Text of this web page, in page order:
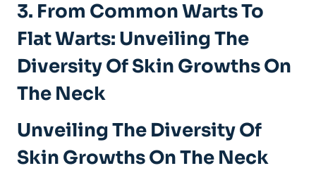
3. From Common Warts To
Flat Warts: Unveiling The
Diversity Of Skin Growths On
The Neck
Unveiling The Diversity Of
Skin Growths On The Neck